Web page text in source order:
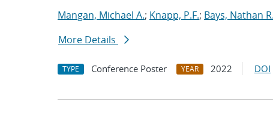
Mangan, Michael A.; Knapp, P.F.; Bays, Nathan R.
More Details
TYPE Conference Poster YEAR 2022 DOI